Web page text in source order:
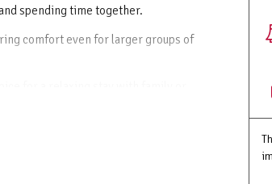
spending time together.
comfort even for larger groups of